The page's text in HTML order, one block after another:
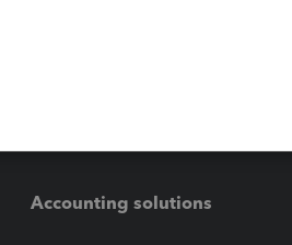
Accounting solutions